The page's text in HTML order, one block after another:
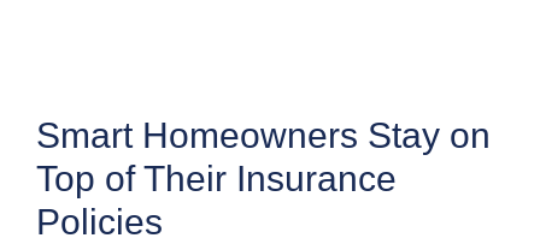
Smart Homeowners Stay on
Top of Their Insurance
Policies